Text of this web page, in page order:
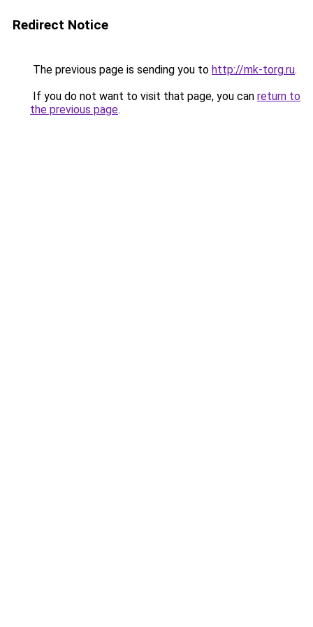
Redirect Notice
The previous page is sending you to http://mk-torg.ru.
If you do not want to visit that page, you can return to
the previous page.